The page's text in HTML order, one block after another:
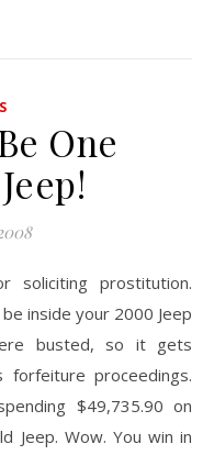
One
soliciting prostitution.
inside your 2000 Jeep
busted, so it gets
proceedings.
$49,735.90 on
Jeep. Wow. You win in